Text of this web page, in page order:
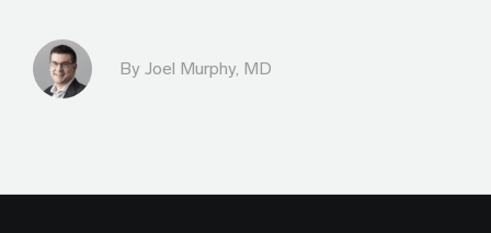
By Joel Murphy, MD